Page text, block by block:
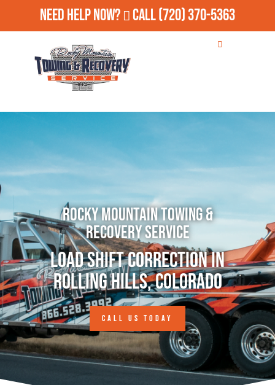
Need Help Now? Call(720) 370-5363
Rocky Mountain Towing &
Recovery Service
Load Shift Correction in
Rolling Hills, Colorado
CALL US TODAY